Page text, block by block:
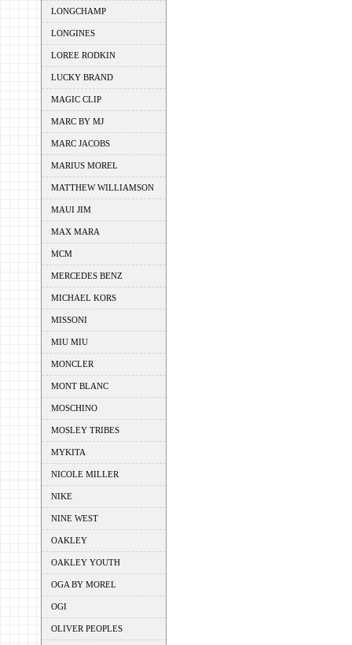
LONGCHAMP
LONGINES
LOREE RODKIN
LUCKY BRAND
MAGIC CLIP
MARC BY MJ
MARC JACOBS
MARIUS MOREL
MATTHEW WILLIAMSON
MAUI JIM
MAX MARA
MCM
MERCEDES BENZ
MICHAEL KORS
MISSONI
MIU MIU
MONCLER
MONT BLANC
MOSCHINO
MOSLEY TRIBES
MYKITA
NICOLE MILLER
NIKE
NINE WEST
OAKLEY
OAKLEY YOUTH
OGA BY MOREL
OGI
OLIVER PEOPLES